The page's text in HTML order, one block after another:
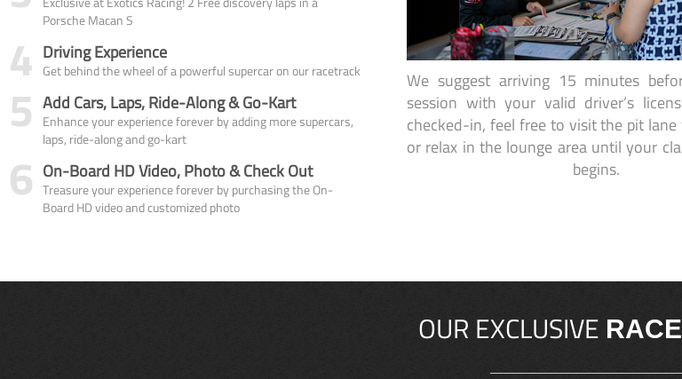
Porsche Macan S
4 Driving Experience
Get behind the wheel of a powerful supercar on our racetrack
5 Add Cars, Laps, Ride-Along & Go-Kart
Enhance your experience forever by adding more supercars,
laps, ride-along and go-kart
6 On-Board HD Video, Photo & Check Out
Treasure your experience forever by purchasing the On-
Board HD video and customized photo
We suggest arriving 15 minutes
session with your valid driver’s
checked-in, feel free to visit the pit
or relax in the lounge area until your
begins.
OUR EXCLUSIVE